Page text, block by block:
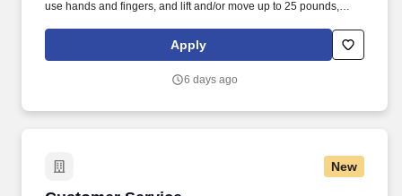
use hands and fingers, and lift and/or move up to 25 pounds,
cooler box coils and installing new supermarket refrigeration
systems or remodeling existing supermarket refrigeration
Apply
6 days ago
New